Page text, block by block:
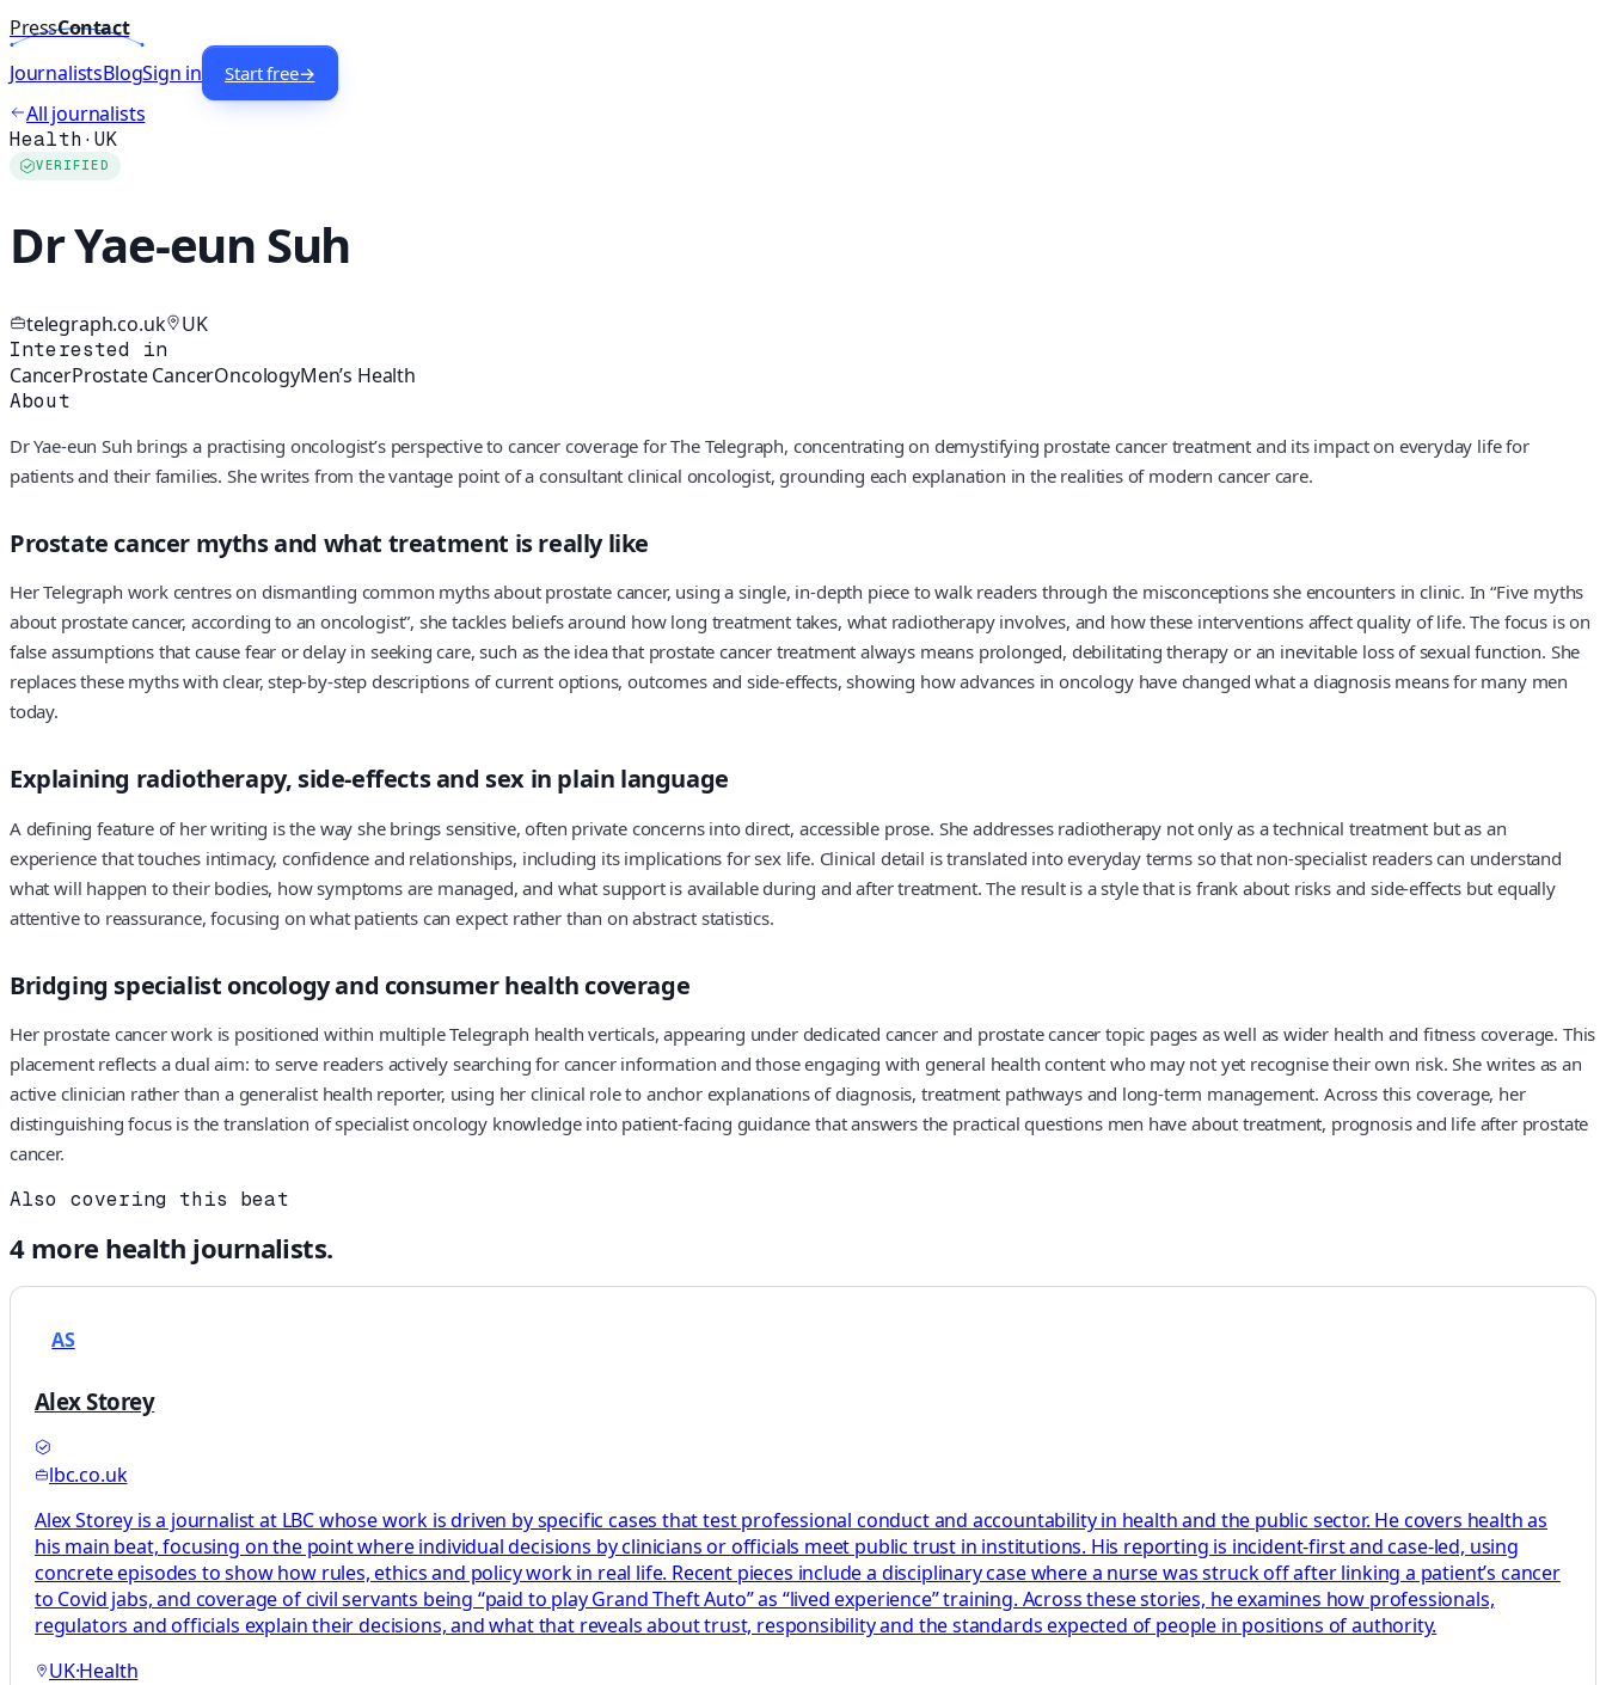
PressContact
JournalistsBlogSign in Start free→
All journalists
Health·UK
VERIFIED
Dr Yae-eun Suh
telegraph.co.uk UK
Interested in
CancerProstate CancerOncologyMen’s Health
About
Dr Yae-eun Suh brings a practising oncologist’s perspective to cancer coverage for The Telegraph, concentrating on demystifying prostate cancer treatment and its impact on everyday life for
patients and their families. She writes from the vantage point of a consultant clinical oncologist, grounding each explanation in the realities of modern cancer care.
Prostate cancer myths and what treatment is really like
Her Telegraph work centres on dismantling common myths about prostate cancer, using a single, in‑depth piece to walk readers through the misconceptions she encounters in clinic. In “Five myths
about prostate cancer, according to an oncologist”, she tackles beliefs around how long treatment takes, what radiotherapy involves, and how these interventions affect quality of life. The focus is on
false assumptions that cause fear or delay in seeking care, such as the idea that prostate cancer treatment always means prolonged, debilitating therapy or an inevitable loss of sexual function. She
replaces these myths with clear, step‑by‑step descriptions of current options, outcomes and side‑effects, showing how advances in oncology have changed what a diagnosis means for many men
today.
Explaining radiotherapy, side‑effects and sex in plain language
A defining feature of her writing is the way she brings sensitive, often private concerns into direct, accessible prose. She addresses radiotherapy not only as a technical treatment but as an
experience that touches intimacy, confidence and relationships, including its implications for sex life. Clinical detail is translated into everyday terms so that non‑specialist readers can understand
what will happen to their bodies, how symptoms are managed, and what support is available during and after treatment. The result is a style that is frank about risks and side‑effects but equally
attentive to reassurance, focusing on what patients can expect rather than on abstract statistics.
Bridging specialist oncology and consumer health coverage
Her prostate cancer work is positioned within multiple Telegraph health verticals, appearing under dedicated cancer and prostate cancer topic pages as well as wider health and fitness coverage. This
placement reflects a dual aim: to serve readers actively searching for cancer information and those engaging with general health content who may not yet recognise their own risk. She writes as an
active clinician rather than a generalist health reporter, using her clinical role to anchor explanations of diagnosis, treatment pathways and long‑term management. Across this coverage, her
distinguishing focus is the translation of specialist oncology knowledge into patient‑facing guidance that answers the practical questions men have about treatment, prognosis and life after prostate
cancer.
Also covering this beat
4more health journalists.
AS
Alex Storey
lbc.co.uk
Alex Storey is a journalist at LBC whose work is driven by specific cases that test professional conduct and accountability in health and the public sector. He covers health as
his main beat, focusing on the point where individual decisions by clinicians or officials meet public trust in institutions. His reporting is incident-first and case-led, using
concrete episodes to show how rules, ethics and policy work in real life. Recent pieces include a disciplinary case where a nurse was struck off after linking a patient’s cancer
to Covid jabs, and coverage of civil servants being “paid to play Grand Theft Auto” as “lived experience” training. Across these stories, he examines how professionals,
regulators and officials explain their decisions, and what that reveals about trust, responsibility and the standards expected of people in positions of authority.
UK·Health